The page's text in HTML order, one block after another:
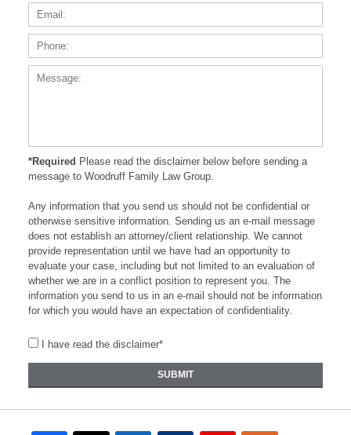
*Required Please read the disclaimer below before sending a
message to Woodruff Family Law Group.
Any information that you send us should not be confidential or
otherwise sensitive information. Sending us an e-mail message
does not establish an attorney/client relationship. We cannot
provide representation until we have had an opportunity to
evaluate your case, including but not limited to an evaluation of
whether we are in a conflict position to represent you. The
information you send to us in an e-mail should not be information
for which you would have an expectation of confidentiality.
I have read the disclaimer*
SUBMIT